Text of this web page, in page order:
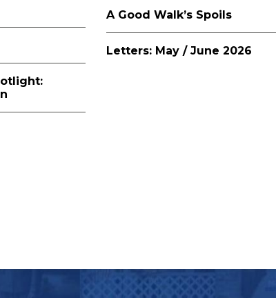
A Good Walk’s Spoils
Letters: May / June 2026